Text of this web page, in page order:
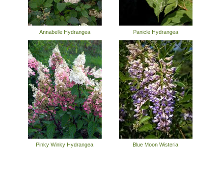
Annabelle Hydrangea Panicle Hydrangea
Pinky Winky Hydrangea Blue Moon Wisteria